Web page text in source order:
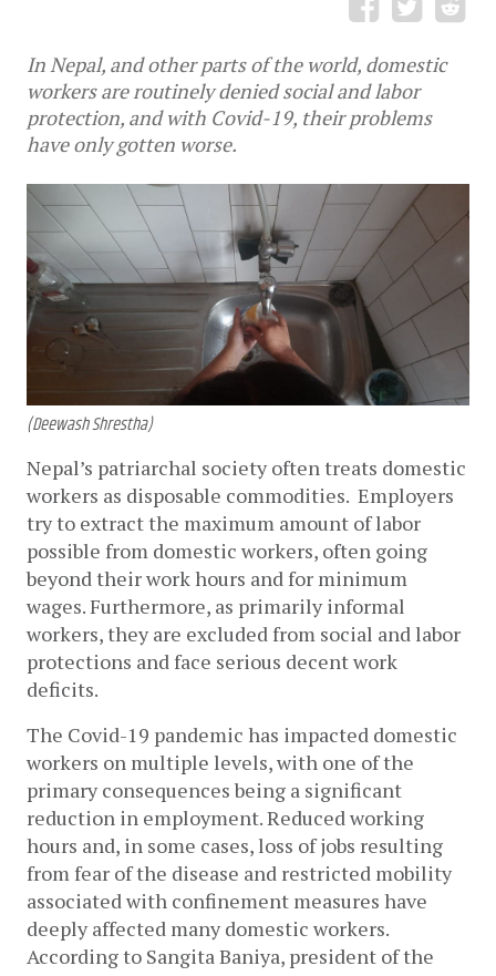
In Nepal, and other parts of the world, domestic
workers are routinely denied social and labor
protection, and with Covid-19, their problems
have only gotten worse.
(Deewash Shrestha)
Nepal’s patriarchal society often treats domestic
workers as disposable commodities.  Employers
try to extract the maximum amount of labor
possible from domestic workers, often going
beyond their work hours and for minimum
wages. Furthermore, as primarily informal
workers, they are excluded from social and labor
protections and face serious decent work
deficits.
The Covid-19 pandemic has impacted domestic
workers on multiple levels, with one of the
primary consequences being a significant
reduction in employment. Reduced working
hours and, in some cases, loss of jobs resulting
from fear of the disease and restricted mobility
associated with confinement measures have
deeply affected many domestic workers.
According to Sangita Baniya, president of the